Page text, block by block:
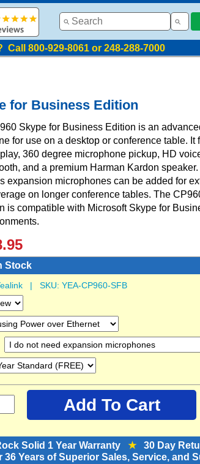
Call 800-929-8061 or 248-288-7000
for Business Edition
Skype for Business Edition is an
for use on a desktop or conference table. It
360 degree microphone pickup, HD
and a premium Harman Kardon speaker.
expansion microphones can be added for
on longer conference tables. The
is compatible with Microsoft Skype for
Stock
| SKU: YEA-CP960-SFB
Solid 1 Year Warranty ★30 Day
Years of Superior Sales, Service, and